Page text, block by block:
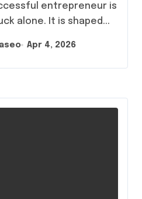
alone. It is shaped...
Apr 4, 2026